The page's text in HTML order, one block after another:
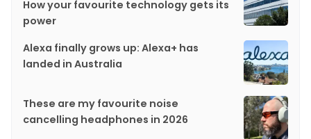
How your favourite technology gets its
power
Alexa finally grows up: Alexa+ has
landed in Australia
These are my favourite noise
cancelling headphones in 2026